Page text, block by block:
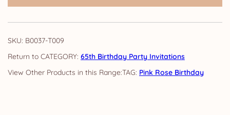
Rose
quantity
SKU: B0037-T009
CATEGORY: 65th Birthday Party Invitations
TAG: Pink Rose Birthday